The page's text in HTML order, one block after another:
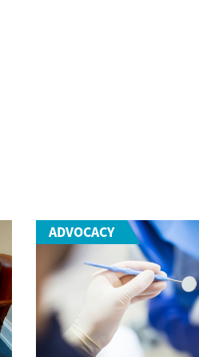
ADVOCACY